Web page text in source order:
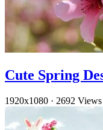
Cute Spring
1920x1080 · 2692 Views